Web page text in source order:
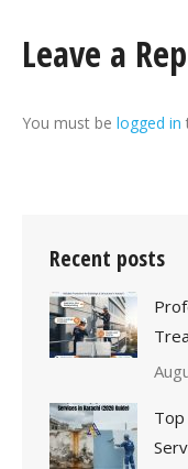
Leave a
You must be logged in
Recent posts